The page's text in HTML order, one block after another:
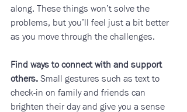
along. These things won’t solve the
problems, but you’ll feel just a bit better
as you move through the challenges.
Find ways to connect with and support
others. Small gestures such as text to
check-in on family and friends can
brighten their day and give you a sense